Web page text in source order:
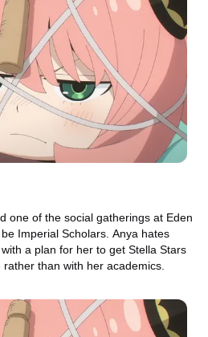
one of the social gatherings at Eden
Imperial Scholars. Anya hates
a plan for her to get Stella Stars
than with her academics.